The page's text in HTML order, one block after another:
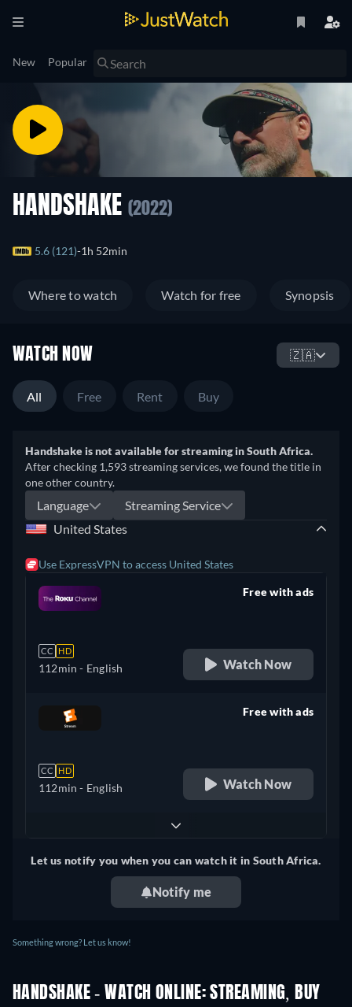
New Popular
HANDSHAKE (2022)
5.6 (121) 1h 52min
Where to watch Watch for free Synopsis
WATCH NOW 🇿🇦
All Free Rent Buy
Handshake is not available for streaming in South Africa.
After checking 1,593 streaming services, we found the title in
one other country.
Language
Streaming Service
United States
Use ExpressVPN to access United States
CC HD
112min - English
Free with ads
Watch Now
CC HD
112min - English
Free with ads
Watch Now
Let us notify you when you can watch it in South Africa.
Notify me
Something wrong? Let us know!
HANDSHAKE - WATCH ONLINE: STREAMING, BUY